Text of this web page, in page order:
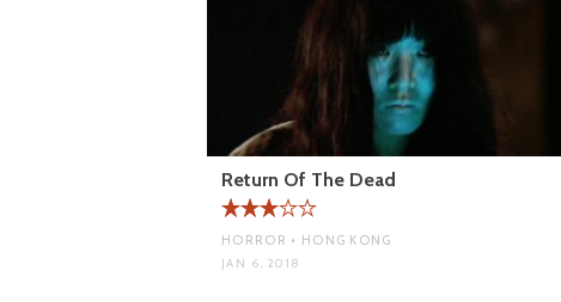
Return Of The Dead
HORROR • HONG KONG
JAN 6, 2018